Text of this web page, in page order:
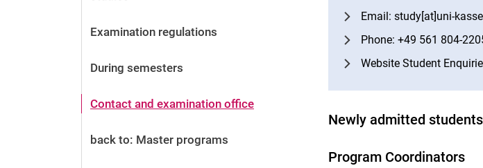
Alumni and friends
Contact and locations
During studies
Examination regulations
During semesters
Contact and examination office
back to: Master programs
Email: study[at]uni-
Phone: +49 561 804-
Website Student
Newly admitted
Program Coordinators